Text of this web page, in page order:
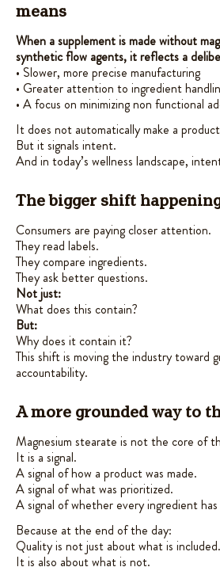
means
When a supplement is made without
synthetic flow agents, it reflects a
• Slower, more precise manufacturing
• Greater attention to ingredient
• A focus on minimizing non functional
It does not automatically make a
But it signals intent.
And in today’s wellness landscape,
The bigger shift
Consumers are paying closer attention.
They read labels.
They compare ingredients.
They ask better questions.
Not just:
What does this contain?
But:
Why does it contain it?
This shift is moving the industry toward
accountability.
A more grounded way to
Magnesium stearate is not the core of
It is a signal.
A signal of how a product was made.
A signal of what was prioritized.
A signal of whether every ingredient has
Because at the end of the day:
Quality is not just about what is included.
It is also about what is not.